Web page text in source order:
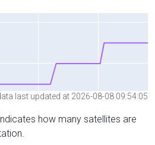
last updated at 2026-08-08 09:54:05
how many satellites are